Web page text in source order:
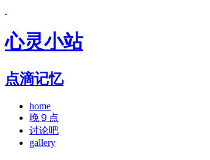
心灵小站
点滴记忆
home
晚９点
讨论吧
gallery